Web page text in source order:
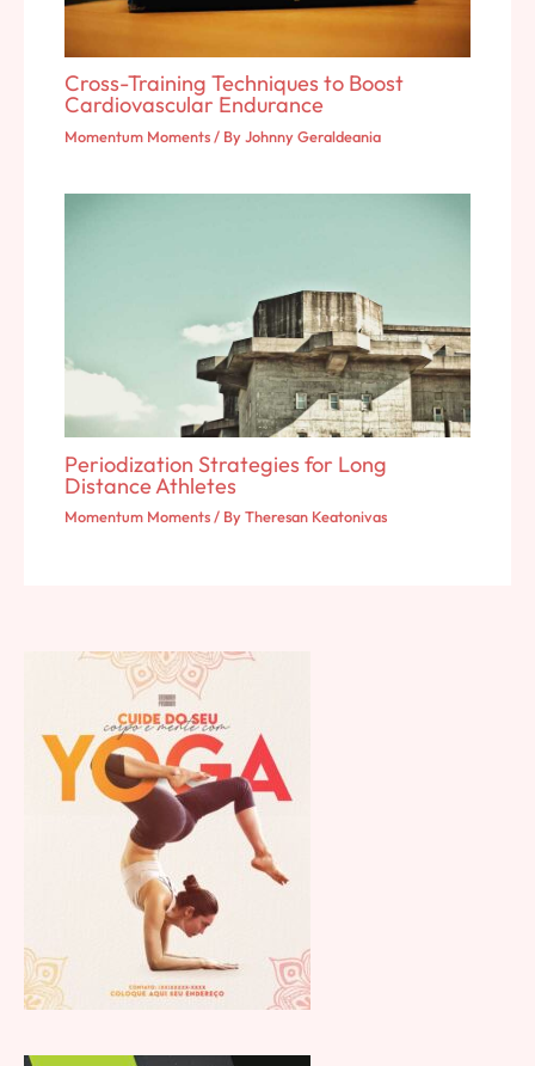
Cross-Training Techniques to Boost
Cardiovascular Endurance
Momentum Moments/ ByJohnny Geraldeania
Periodization Strategies for Long
Distance Athletes
Momentum Moments/ ByTheresan Keatonivas